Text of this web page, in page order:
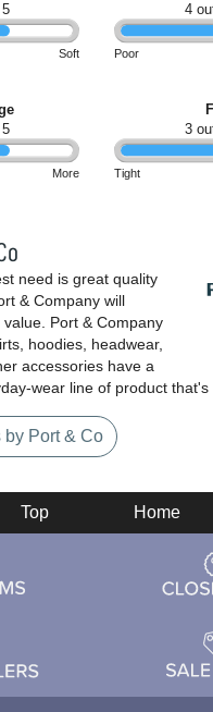
Soft
4
Poor
More
3
Tight
need is great quality
& Company will
Port & Company
hoodies, headwear,
accessories have a
wear line of product that's
by Port & Co
Top Home